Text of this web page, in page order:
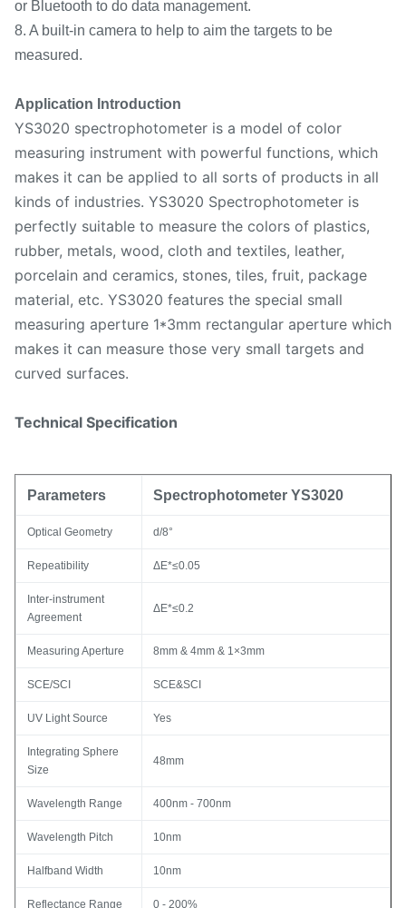
or Bluetooth to do data management.
8. A built-in camera to help to aim the targets to be
measured.
Application Introduction
YS3020 spectrophotometer is a model of color
measuring instrument with powerful functions, which
makes it can be applied to all sorts of products in all
kinds of industries. YS3020 Spectrophotometer is
perfectly suitable to measure the colors of plastics,
rubber, metals, wood, cloth and textiles, leather,
porcelain and ceramics, stones, tiles, fruit, package
material, etc. YS3020 features the special small
measuring aperture 1*3mm rectangular aperture which
makes it can measure those very small targets and
curved surfaces.
Technical Specification
Parameters Spectrophotometer YS3020
Optical Geometry d/8°
Repeatibility ΔE*≤0.05
Inter-instrument
Agreement
ΔE*≤0.2
Measuring Aperture 8mm & 4mm & 1×3mm
SCE/SCI SCE&SCI
UV Light Source Yes
Integrating Sphere
Size
48mm
Wavelength Range 400nm - 700nm
Wavelength Pitch 10nm
Halfband Width 10nm
Reflectance Range 0 - 200%